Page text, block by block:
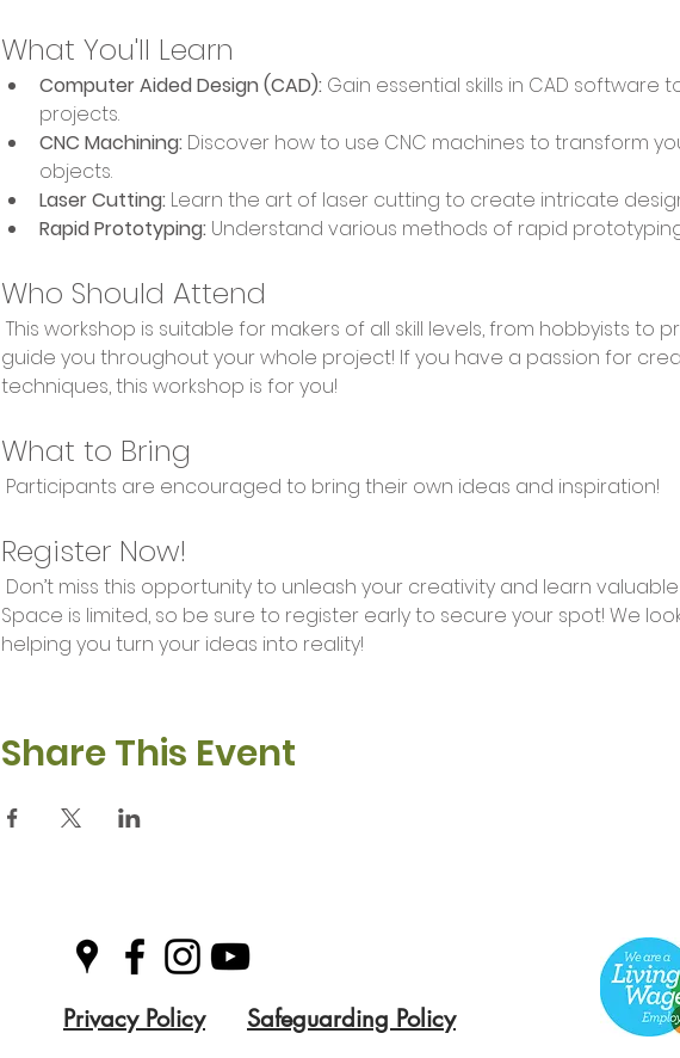
What You'll Learn
Computer Aided Design (CAD): Gain essential skills in CAD
projects.
CNC Machining: Discover how to use CNC machines to transform
objects.
Laser Cutting: Learn the art of laser cutting to create intricate
Rapid Prototyping: Understand various methods of rapid
Who Should Attend
guide you throughout your whole project! If you have a passion for
techniques, this workshop is for you!
What to Bring
Participants are encouraged to bring their own ideas and inspiration!
Register Now!
Space is limited, so be sure to register early to secure your spot! We
helping you turn your ideas into reality!
Share This Event
Privacy Policy Safeguarding Policy